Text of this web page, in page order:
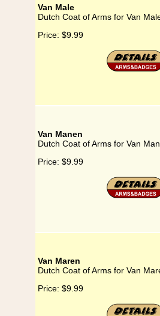
Van Male
Dutch Coat of Arms for Van
Price: $9.99
Van Manen
Dutch Coat of Arms for Van
Price: $9.99
Van Maren
Dutch Coat of Arms for Van
Price: $9.99